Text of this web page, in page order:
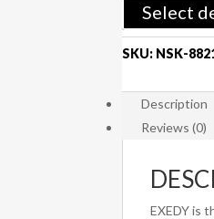
onwards
Clutch
Select
SKU: NSK-
Description
Reviews (0)
EXEDY is